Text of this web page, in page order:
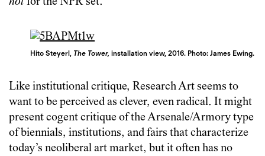
Hito Steyerl, The Tower, installation view, 2016. Photo: James Ewing.
Like institutional critique, Research Art seems to
want to be perceived as clever, even radical. It might
present cogent critique of the Arsenale/Armory type
of biennials, institutions, and fairs that characterize
today’s neoliberal art market, but it often has no